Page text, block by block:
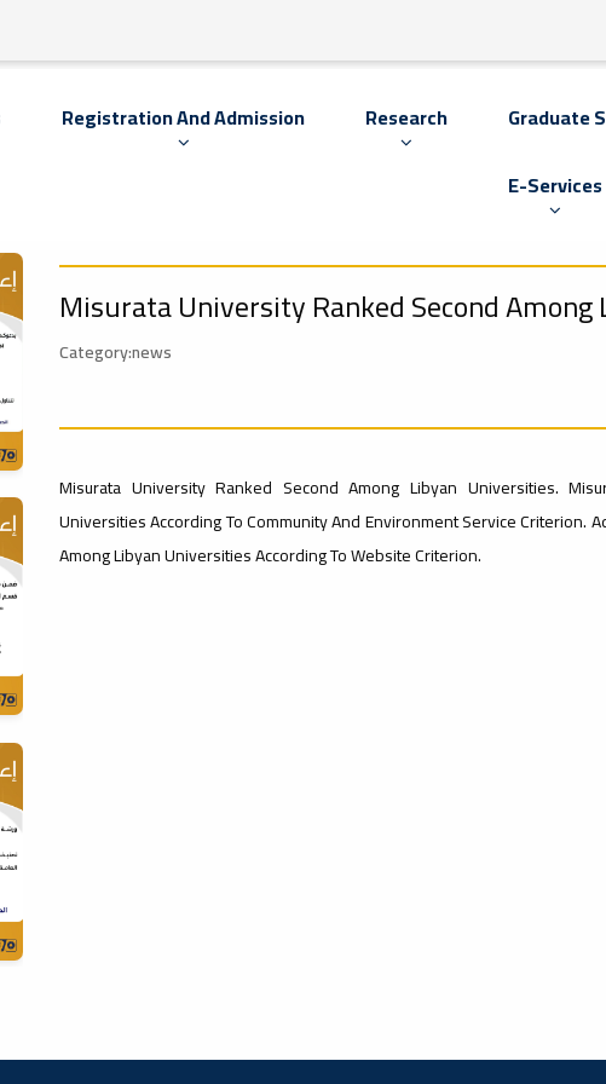
Registration And Admission Research Graduate
E-Services
Misurata University Ranked Second
Category:news
Misurata University Ranked Second Among Libyan Universities.
Universities According To Community And Environment Service Criterion.
Among Libyan Universities According To Website Criterion.